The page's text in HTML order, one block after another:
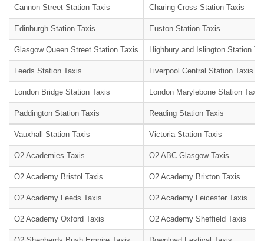
Cannon Street Station Taxis Charing Cross Station Taxis
Edinburgh Station Taxis Euston Station Taxis
Glasgow Queen Street Station Taxis Highbury and Islington Station
Leeds Station Taxis Liverpool Central Station Taxis
London Bridge Station Taxis London Marylebone Station Taxis
Paddington Station Taxis Reading Station Taxis
Vauxhall Station Taxis Victoria Station Taxis
O2 Academies Taxis O2 ABC Glasgow Taxis
O2 Academy Bristol Taxis O2 Academy Brixton Taxis
O2 Academy Leeds Taxis O2 Academy Leicester Taxis
O2 Academy Oxford Taxis O2 Academy Sheffield Taxis